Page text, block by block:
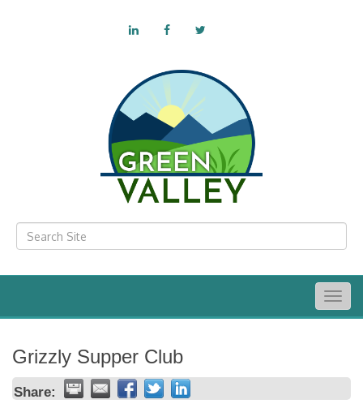
Grizzly Supper Club
Share: